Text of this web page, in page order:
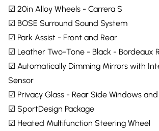
☑ 20in Alloy Wheels - Carrera S
☑ BOSE Surround Sound System
☑ Park Assist - Front and Rear
☑ Leather Two-Tone - Black - Bordeaux
☑ Automatically Dimming Mirrors with
Sensor
☑ Privacy Glass - Rear Side Windows
☑ SportDesign Package
☑ Heated Multifunction Steering Wheel